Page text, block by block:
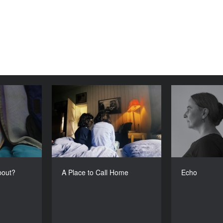
About?
YEAR
2024
COUNTRY
India
DIRECTOR
A Place to Call Home
A Place to Call Home
YEAR
2024
COUNTRY
The Netherlands
DIRECTOR
Echo